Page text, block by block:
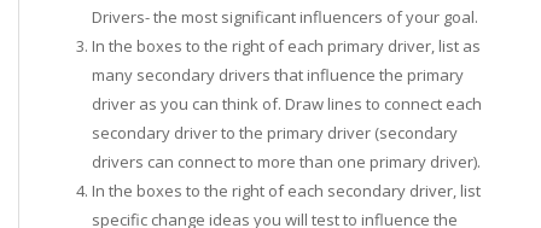
Drivers- the most significant influencers of your goal.
In the boxes to the right of each primary driver, list as
many secondary drivers that influence the primary
driver as you can think of. Draw lines to connect each
secondary driver to the primary driver (secondary
drivers can connect to more than one primary driver).
In the boxes to the right of each secondary driver, list
specific change ideas you will test to influence the